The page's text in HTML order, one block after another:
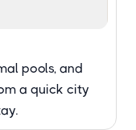
pools, and
a quick city